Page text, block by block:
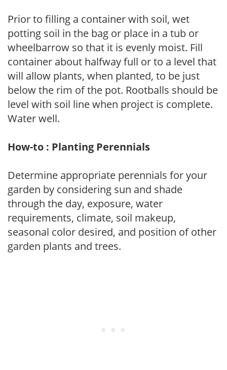
Prior to filling a container with soil, wet
potting soil in the bag or place in a tub or
wheelbarrow so that it is evenly moist. Fill
container about halfway full or to a level that
will allow plants, when planted, to be just
below the rim of the pot. Rootballs should be
level with soil line when project is complete.
Water well.
How-to : Planting Perennials
Determine appropriate perennials for your
garden by considering sun and shade
through the day, exposure, water
requirements, climate, soil makeup,
seasonal color desired, and position of other
garden plants and trees.